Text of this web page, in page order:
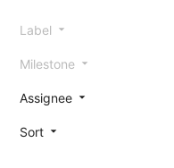
Label
Milestone
Assignee
Sort